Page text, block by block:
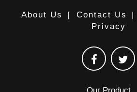
About Us | Contact Us |
Privacy